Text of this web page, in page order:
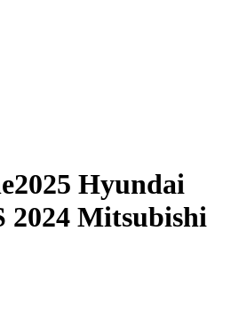
2025 Hyundai
2024 Mitsubishi